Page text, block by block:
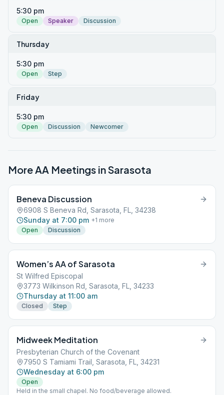
5:30 pm
Open Speaker Discussion
Thursday
5:30 pm
Open Step
Friday
5:30 pm
Open Discussion Newcomer
More AA Meetings inSarasota
Beneva Discussion
6908 S Beneva Rd, Sarasota, FL, 34238
Sunday at 7:00 pm +1 more
Open
Discussion
Women’s AA of Sarasota
St Wilfred Episcopal
3773 Wilkinson Rd, Sarasota, FL, 34233
Thursday at 11:00 am
Closed Step
Midweek Meditation
Presbyterian Church of the Covenant
7950 S Tamiami Trail, Sarasota, FL, 34231
Wednesday at 6:00 pm
Open
Held in the small chapel. No food/beverage allowed.